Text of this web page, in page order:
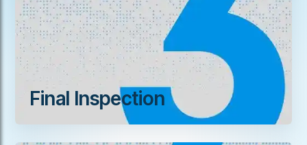
Final Inspection